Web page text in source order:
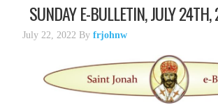
SUNDAY E-BULLETIN, JULY
July 22, 2022 Byfrjohnw